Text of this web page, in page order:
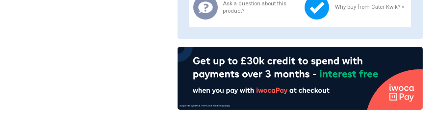
Ask a question about this
product?
Why buy from Cater-Kwik? »